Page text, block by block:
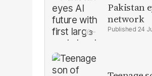
Pakistan
network
24